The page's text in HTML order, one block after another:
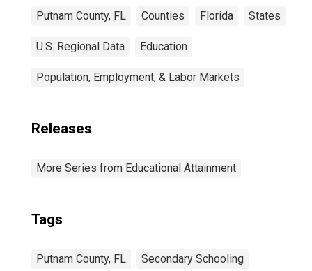
Putnam County, FL Counties Florida States
U.S. Regional Data Education
Population, Employment, & Labor Markets
Releases
More Series from Educational Attainment
Tags
Putnam County, FL Secondary Schooling